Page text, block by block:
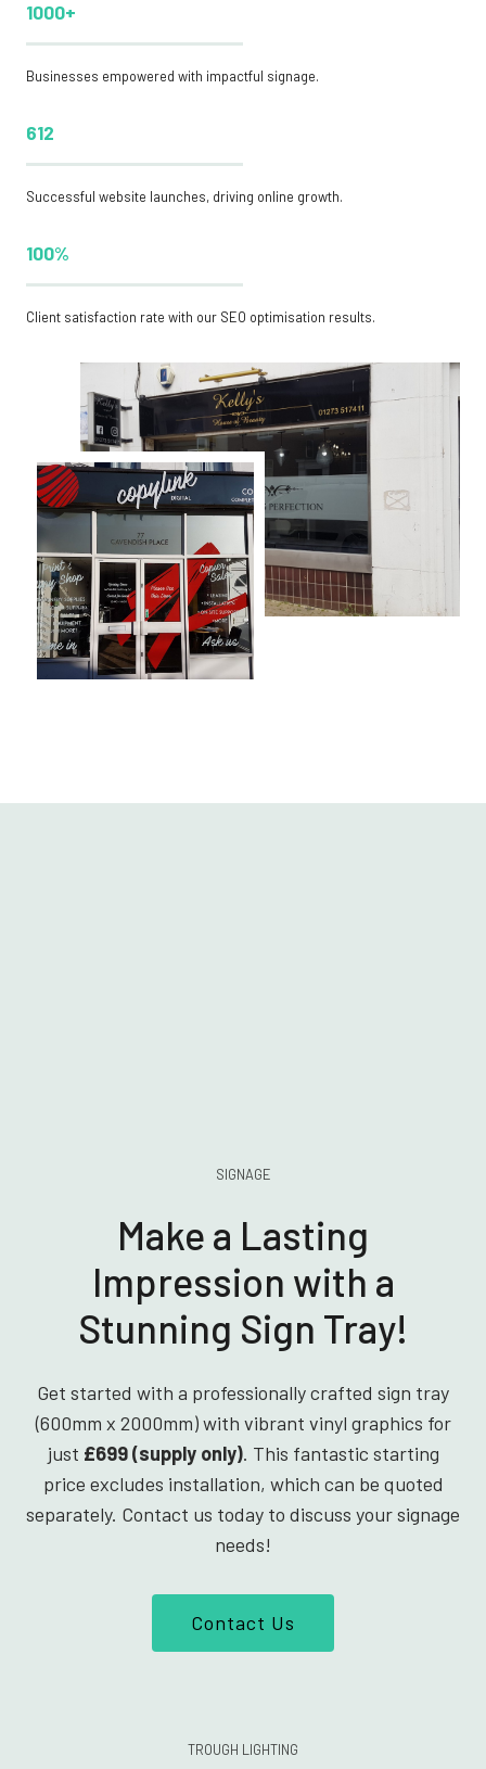
1000+
Businesses empowered with impactful signage.
612
Successful website launches, driving online growth.
100%
Client satisfaction rate with our SEO optimisation results.
SIGNAGE
Make a Lasting
Impression with a
Stunning Sign Tray!
Get started with a professionally crafted sign tray
(600mm x 2000mm) with vibrant vinyl graphics for
just £699 (supply only). This fantastic starting
price excludes installation, which can be quoted
separately. Contact us today to discuss your signage
needs!
Contact Us
TROUGH LIGHTING